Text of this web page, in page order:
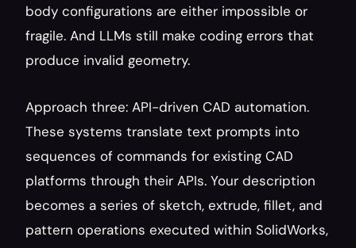
body configurations are either impossible or
fragile. And LLMs still make coding errors that
produce invalid geometry.
Approach three: API-driven CAD automation.
These systems translate text prompts into
sequences of commands for existing CAD
platforms through their APIs. Your description
becomes a series of sketch, extrude, fillet, and
pattern operations executed within SolidWorks,